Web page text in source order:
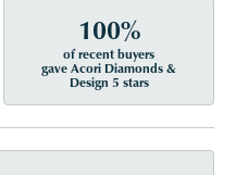
100%
of recent buyers
gave Acori Diamonds &
Design 5 stars